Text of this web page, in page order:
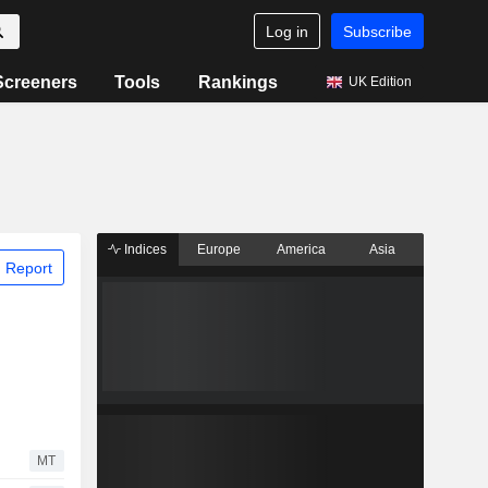
Log in Subscribe
Tools Rankings UK Edition
Report
MT
Indices Europe America Asia